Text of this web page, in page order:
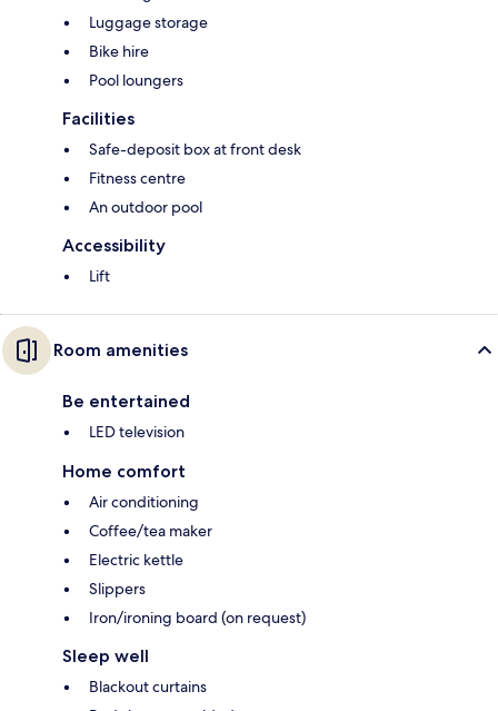
Luggage storage
Bike hire
Pool loungers
Facilities
Safe-deposit box at front desk
Fitness centre
An outdoor pool
Accessibility
Lift
Room amenities
Be entertained
LED television
Home comfort
Air conditioning
Coffee/tea maker
Electric kettle
Slippers
Iron/ironing board (on request)
Sleep well
Blackout curtains